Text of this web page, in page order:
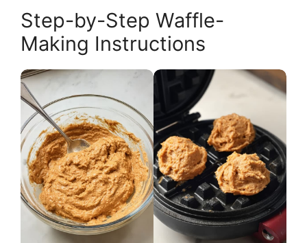
Step-by-Step Waffle-
Making Instructions